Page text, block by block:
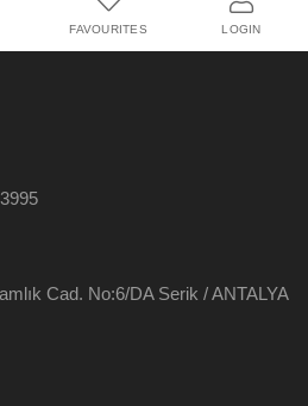
FAVOURITES LOGIN
Cad. No:6/DA Serik / ANTALYA